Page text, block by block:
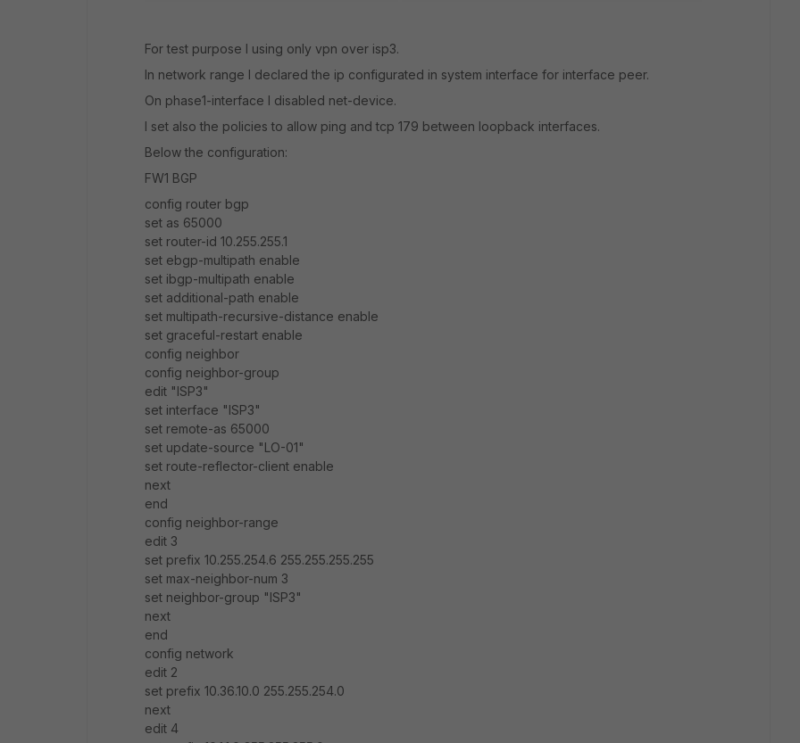
For test purpose I using only vpn over isp3.
In network range I declared the ip configurated in system interface for interface peer.
On phase1-interface I disabled net-device.
I set also the policies to allow ping and tcp 179 between loopback interfaces.
Below the configuration:
FW1 BGP
config router bgp
set as 65000
set router-id 10.255.255.1
set ebgp-multipath enable
set ibgp-multipath enable
set additional-path enable
set multipath-recursive-distance enable
set graceful-restart enable
config neighbor
config neighbor-group
edit "ISP3"
set interface "ISP3"
set remote-as 65000
set update-source "LO-01"
set route-reflector-client enable
next
end
config neighbor-range
edit 3
set prefix 10.255.254.6 255.255.255.255
set max-neighbor-num 3
set neighbor-group "ISP3"
next
end
config network
edit 2
set prefix 10.36.10.0 255.255.254.0
next
edit 4